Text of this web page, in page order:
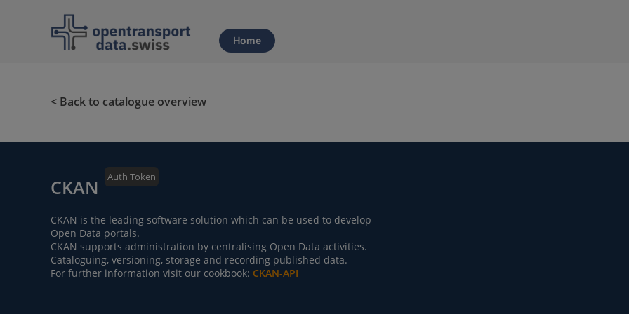
Home
< Back to catalogue overview
CKAN Auth Token
CKAN is the leading software solution which can be used to develop
Open Data portals.
CKAN supports administration by centralising Open Data activities.
Cataloguing, versioning, storage and recording published data.
For further information visit our cookbook: CKAN-API